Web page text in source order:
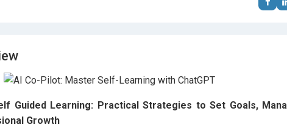
Guided Learning: Practical Strategies to Set Goals,
Growth